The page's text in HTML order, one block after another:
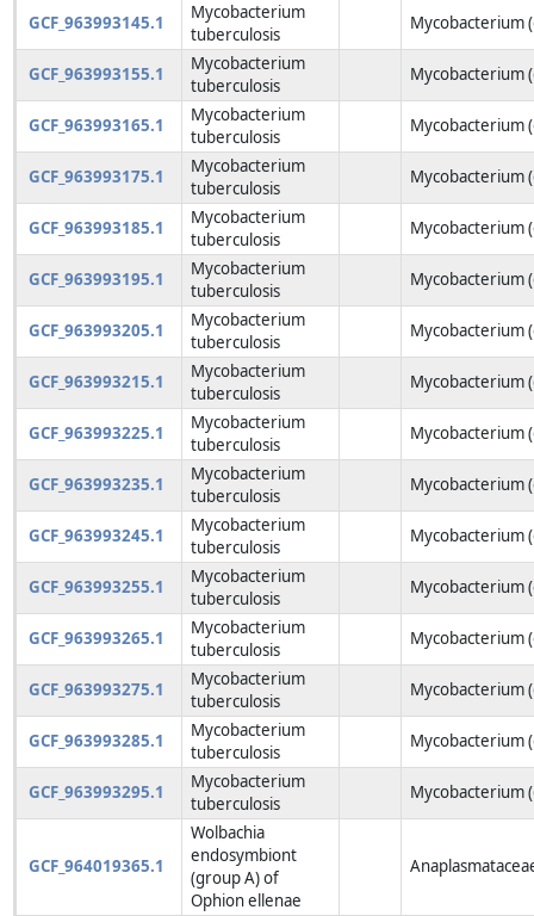
GCF_963993145.1
Mycobacterium
tuberculosis
Mycobacterium
GCF_963993155.1
Mycobacterium
tuberculosis
Mycobacterium
GCF_963993165.1
Mycobacterium
tuberculosis
Mycobacterium
GCF_963993175.1
Mycobacterium
tuberculosis
Mycobacterium
GCF_963993185.1
Mycobacterium
tuberculosis
Mycobacterium
GCF_963993195.1
Mycobacterium
tuberculosis
Mycobacterium
GCF_963993205.1
Mycobacterium
tuberculosis
Mycobacterium
GCF_963993215.1
Mycobacterium
tuberculosis
Mycobacterium
GCF_963993225.1
Mycobacterium
tuberculosis
Mycobacterium
GCF_963993235.1
Mycobacterium
tuberculosis
Mycobacterium
GCF_963993245.1
Mycobacterium
tuberculosis
Mycobacterium
GCF_963993255.1
Mycobacterium
tuberculosis
Mycobacterium
GCF_963993265.1
Mycobacterium
tuberculosis
Mycobacterium
GCF_963993275.1
Mycobacterium
tuberculosis
Mycobacterium
GCF_963993285.1
Mycobacterium
tuberculosis
Mycobacterium
GCF_963993295.1
Mycobacterium
tuberculosis
Mycobacterium
GCF_964019365.1
Wolbachia
endosymbiont
(group A) of
Ophion ellenae